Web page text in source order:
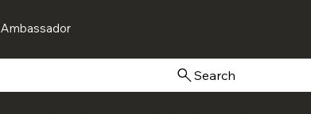
Ambassador
Search